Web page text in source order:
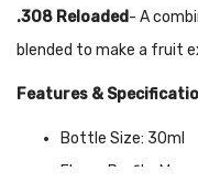
.308 Reloaded- A
blended to make a fruit
Features &
Bottle Size: 30ml
Flavor Profile: